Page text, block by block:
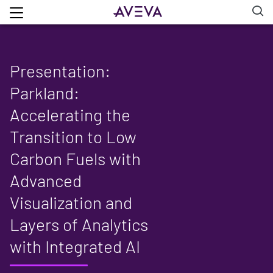
Presentation:
Parkland:
Accelerating the
Transition to Low
Carbon Fuels with
Advanced
Visualization and
Layers of Analytics
with Integrated AI